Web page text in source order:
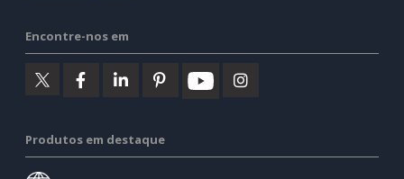
Encontre-nos em
Produtos em destaque